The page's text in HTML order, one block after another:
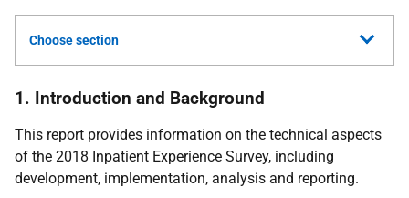
Choose section
1. Introduction and Background
This report provides information on the technical aspects
of the 2018 Inpatient Experience Survey, including
development, implementation, analysis and reporting.